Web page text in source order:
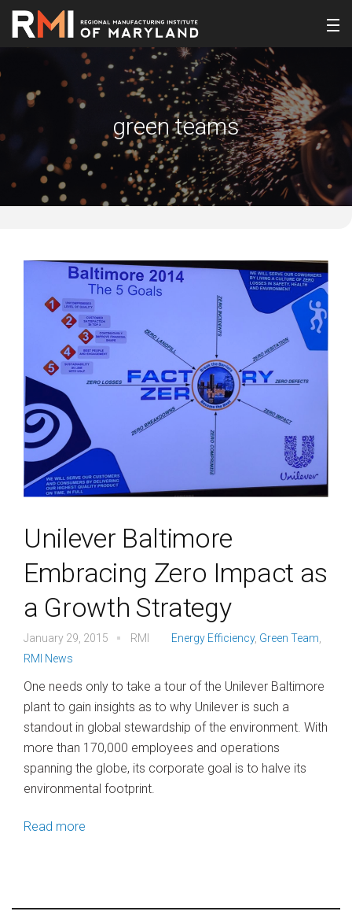
green teams
Unilever Baltimore
Embracing Zero Impact as
a Growth Strategy
January 29, 2015 RMI Energy Efficiency, Green Team
RMI News
One needs only to take a tour of the Unilever Baltimore
plant to gain insights as to why Unilever is such a
standout in global stewardship of the environment. With
more than 170,000 employees and operations
spanning the globe, its corporate goal is to halve its
environmental footprint.
Read more